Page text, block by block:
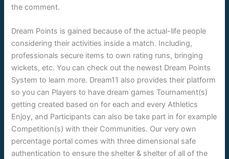
the comment.
Dream Points is gained because of the actual-life people
considering their activities inside a match. Including,
professionals secure items to own rating runs, bringing
wickets, etc. You can check out the newest Dream Points
System to learn more. Dream11 also provides their platform
so you can Players to have dream games Tournament(s)
getting created based on for each and every Athletics
Enjoy, and Participants can also be take part in for example
Competition(s) with their Communities. Our very own
percentage portal comes with three dimensional safe
authentication to ensure the shelter & shelter of all of the